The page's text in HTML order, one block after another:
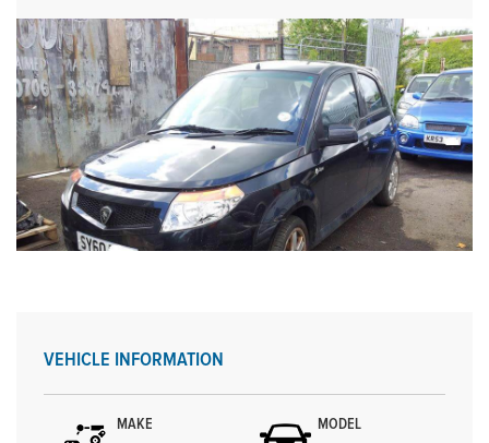
VEHICLE INFORMATION
MAKE MODEL